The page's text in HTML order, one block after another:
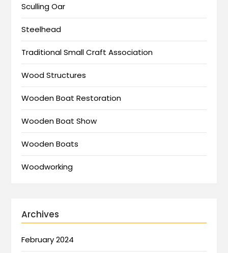
Sculling Oar
Steelhead
Traditional Small Craft Association
Wood Structures
Wooden Boat Restoration
Wooden Boat Show
Wooden Boats
Woodworking
Archives
February 2024